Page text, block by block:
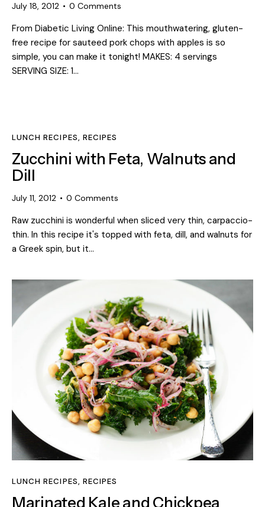
July 18, 2012 0 Comments
From Diabetic Living Online: This mouthwatering, gluten-
free recipe for sauteed pork chops with apples is so
simple, you can make it tonight! MAKES: 4 servings
SERVING SIZE: 1…
LUNCH RECIPES, RECIPES
Zucchini with Feta, Walnuts and
Dill
July 11, 2012 0 Comments
Raw zucchini is wonderful when sliced very thin, carpaccio-
thin. In this recipe it's topped with feta, dill, and walnuts for
a Greek spin, but it…
LUNCH RECIPES, RECIPES
Marinated Kale and Chickpea